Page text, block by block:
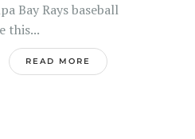
Bay Rays baseball
this...
READ MORE